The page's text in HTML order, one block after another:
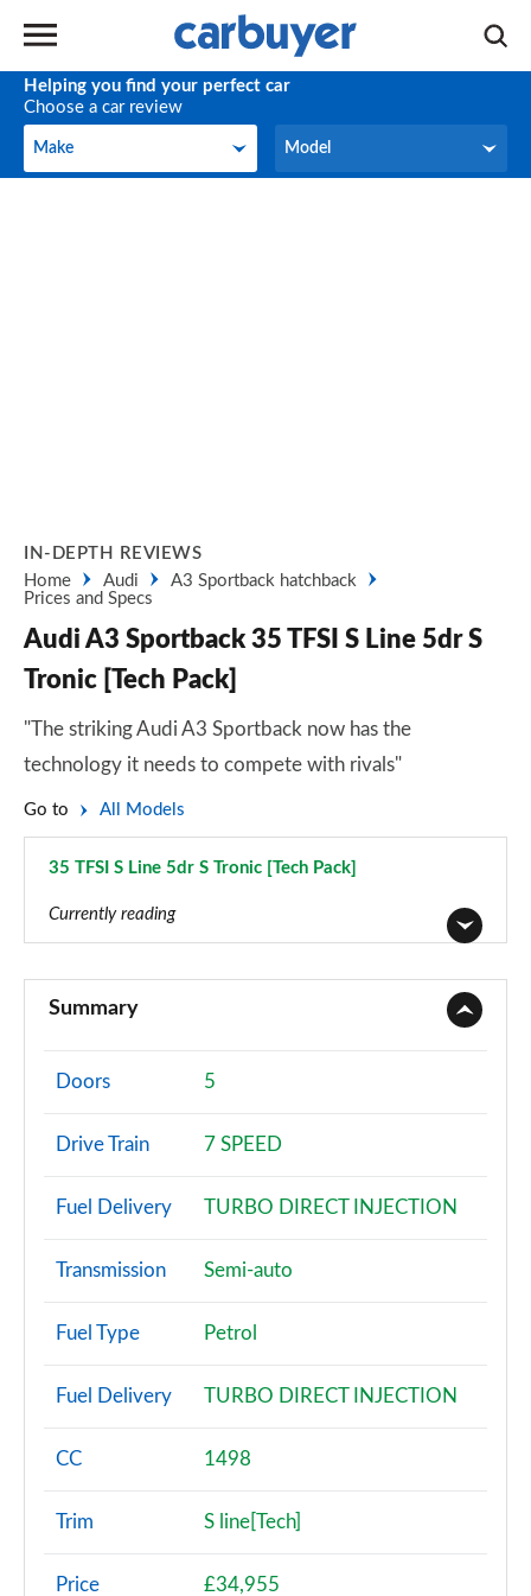
Helping you find your perfect car
Choose a car review
Make
Make Model
Model
IN-DEPTH REVIEWS
Home
Audi
A3 Sportback hatchback
Prices and Specs
Audi A3 Sportback 35 TFSI S Line 5dr S
Tronic [Tech Pack]
"The striking Audi A3 Sportback now has the
technology it needs to compete with rivals"
Go to All Models
35 TFSI S Line 5dr S Tronic [Tech Pack]
Currently reading
30 TDI Sport 5dr
Page 2 of 200
30 TFSI Sport 5dr
Page 3 of 200
30 TFSI Sport 5dr S Tronic
Page 4 of 200
Page 6 of 200
1.5 TFSI 116 Sport 5dr
Page 8 of 200
Summary
Doors 5
Drive Train 7 SPEED
Fuel Delivery TURBO DIRECT INJECTION
Transmission Semi-auto
Fuel Type Petrol
Fuel Delivery TURBO DIRECT INJECTION
CC 1498
Trim S line[Tech]
Price £34,955